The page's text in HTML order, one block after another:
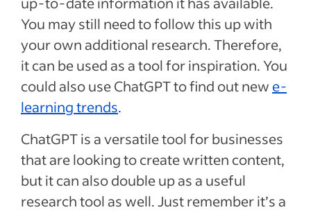
You may still need to follow this up with
your own additional research. Therefore,
it can be used as a tool for inspiration. You
could also use ChatGPT to find out new e-
learning trends.
ChatGPT is a versatile tool for businesses
that are looking to create written content,
but it can also double up as a useful
research tool as well. Just remember it’s a